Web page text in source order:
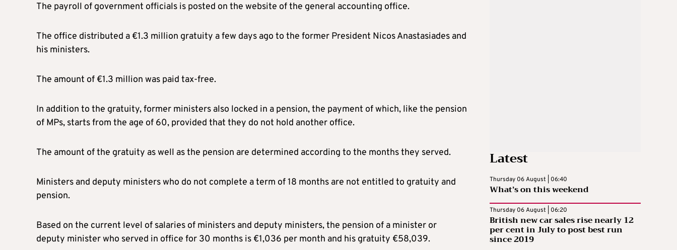
The payroll of government officials is posted on the website of the general accounting office.
The office distributed a €1.3 million gratuity a few days ago to the former President Nicos Anastasiades and
his ministers.
The amount of €1.3 million was paid tax-free.
In addition to the gratuity, former ministers also locked in a pension, the payment of which, like the pension
of MPs, starts from the age of 60, provided that they do not hold another office.
The amount of the gratuity as well as the pension are determined according to the months they served.
Ministers and deputy ministers who do not complete a term of 18 months are not entitled to gratuity and
pension.
Based on the current level of salaries of ministers and deputy ministers, the pension of a minister or
deputy minister who served in office for 30 months is €1,036 per month and his gratuity €58,039.
Latest
Thursday 06 August | 06:40
What’s on this weekend
Thursday 06 August | 06:20
British new car sales rise nearly 12
per cent in July to post best run
since 2019